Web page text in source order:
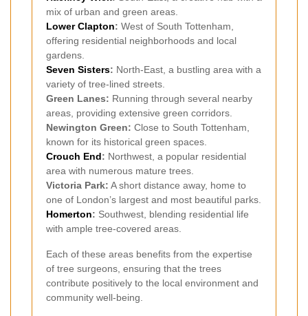
mix of urban and green areas.
Lower Clapton: West of South Tottenham,
offering residential neighborhoods and local
gardens.
Seven Sisters: North-East, a bustling area with a
variety of tree-lined streets.
Green Lanes: Running through several nearby
areas, providing extensive green corridors.
Newington Green: Close to South Tottenham,
known for its historical green spaces.
Crouch End: Northwest, a popular residential
area with numerous mature trees.
Victoria Park: A short distance away, home to
one of London’s largest and most beautiful parks.
Homerton: Southwest, blending residential life
with ample tree-covered areas.
Each of these areas benefits from the expertise
of tree surgeons, ensuring that the trees
contribute positively to the local environment and
community well-being.